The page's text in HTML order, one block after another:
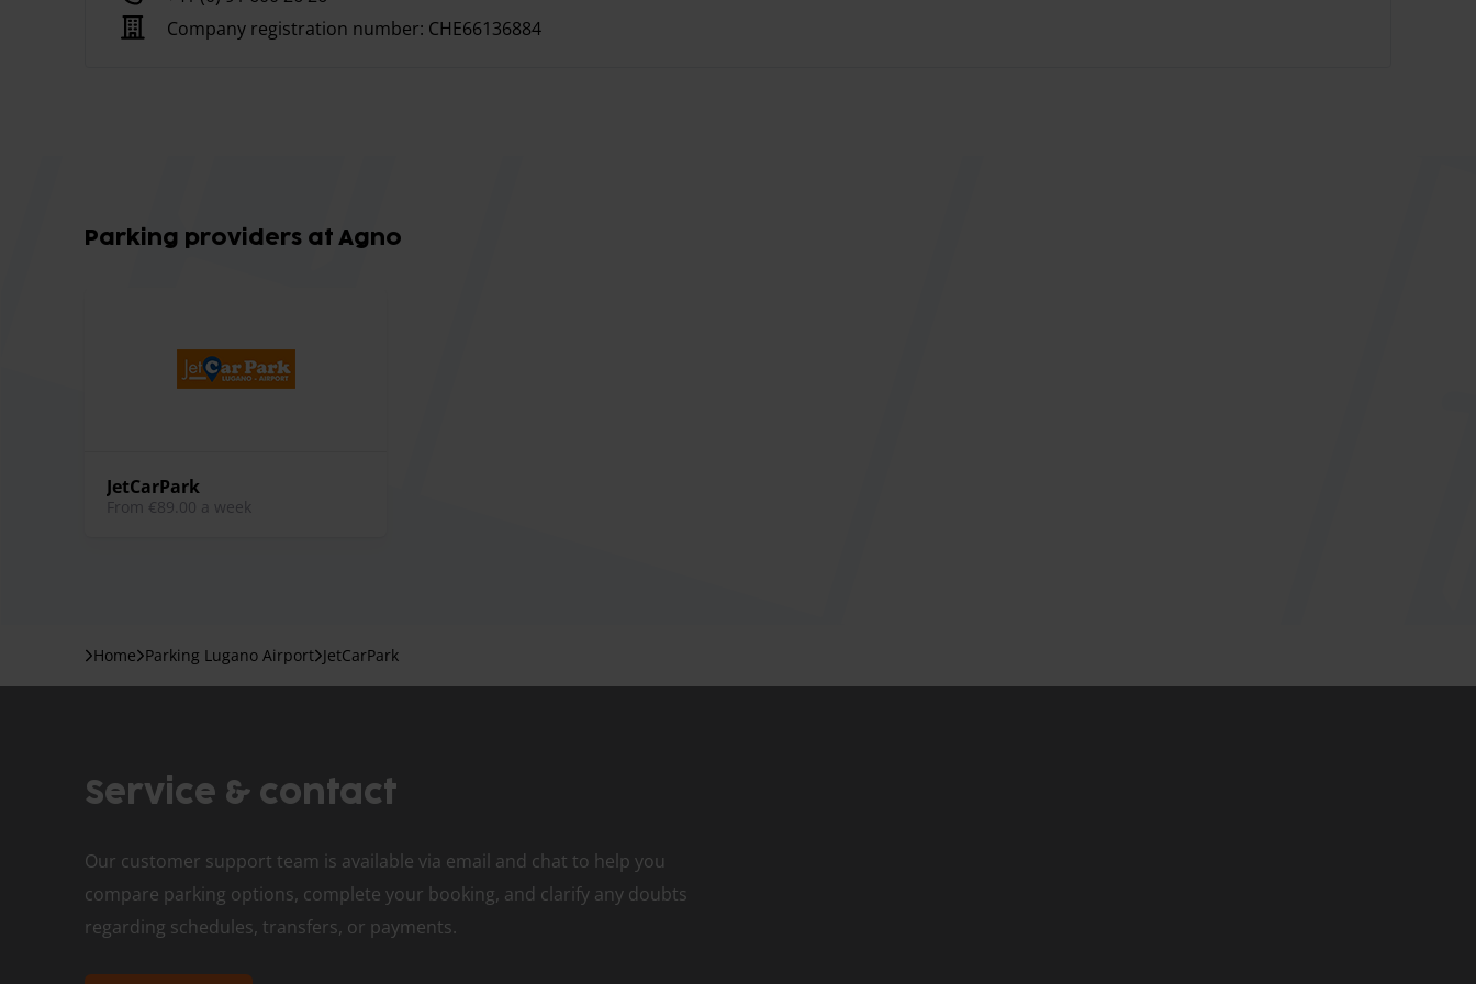
There is a waiting room, toilets and dispensers of hot and cold drinks.
The parking lot performs washing and cleaning services on request.
Company registration number: CHE66136884
Parking providers at Agno
JetCarPark
from €89.00 a week
Home Parking Lugano Airport JetCarPark
Service & contact
Our customer support team is available via email and chat to help you
compare parking options, complete your booking, and clarify any doubts
regarding schedules, transfers, or payments.